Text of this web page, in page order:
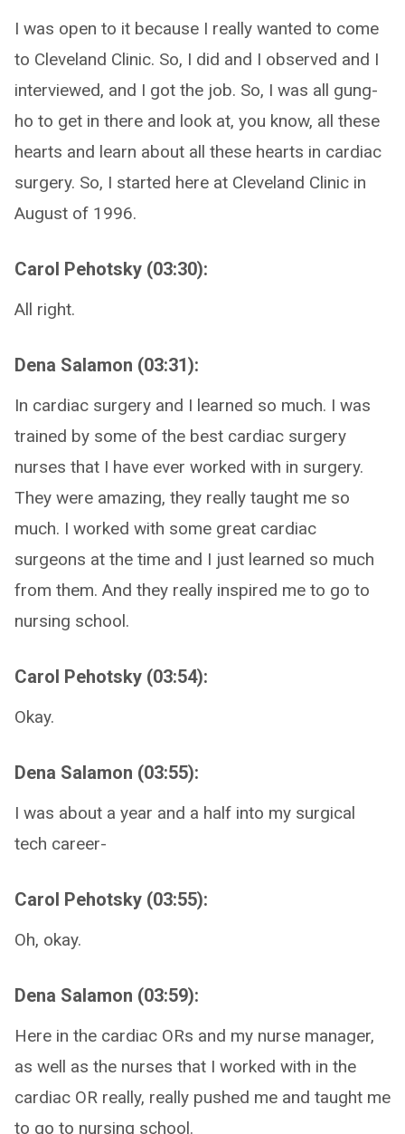
I was open to it because I really wanted to come
to Cleveland Clinic. So, I did and I observed and I
interviewed, and I got the job. So, I was all gung-
ho to get in there and look at, you know, all these
hearts and learn about all these hearts in cardiac
surgery. So, I started here at Cleveland Clinic in
August of 1996.
Carol Pehotsky (03:30):
All right.
Dena Salamon (03:31):
In cardiac surgery and I learned so much. I was
trained by some of the best cardiac surgery
nurses that I have ever worked with in surgery.
They were amazing, they really taught me so
much. I worked with some great cardiac
surgeons at the time and I just learned so much
from them. And they really inspired me to go to
nursing school.
Carol Pehotsky (03:54):
Okay.
Dena Salamon (03:55):
I was about a year and a half into my surgical
tech career-
Carol Pehotsky (03:55):
Oh, okay.
Dena Salamon (03:59):
Here in the cardiac ORs and my nurse manager,
as well as the nurses that I worked with in the
cardiac OR really, really pushed me and taught me
to go to nursing school.